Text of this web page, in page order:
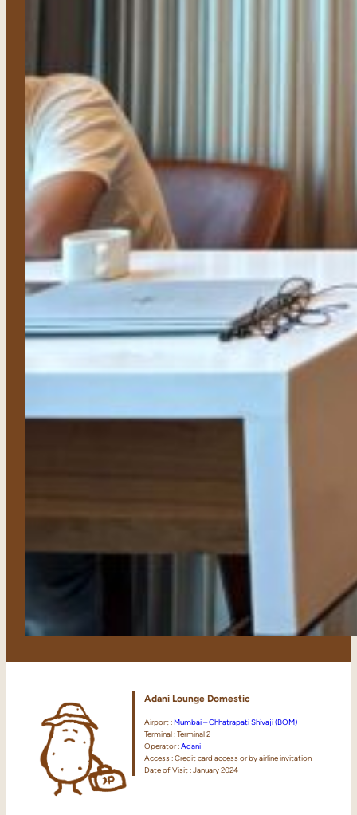
Adani Lounge Domestic
Airport : Mumbai – Chhatrapati Shivaji (BOM)
Terminal : Terminal 2
Operator :Adani
Access : Credit card access or by airline invitation
Date of Visit : January 2024